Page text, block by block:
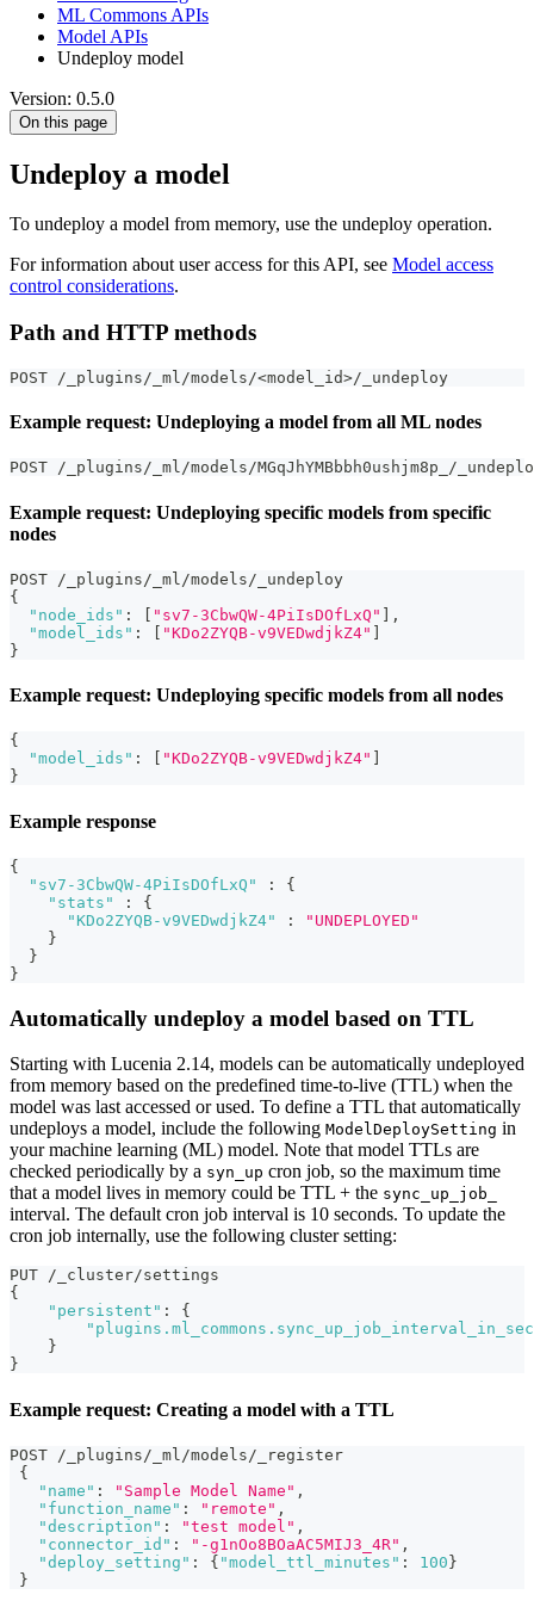
ML Commons APIs
Model APIs
Undeploy model
Version: 0.5.0
On this page
Undeploy a model
To undeploy a model from memory, use the undeploy operation.
For information about user access for this API, see Model access
control considerations.
Path and HTTP methods
POST /_plugins/_ml/models/<model_id>/_undeploy
Example request: Undeploying a model from all ML nodes
POST /_plugins/_ml/models/MGqJhYMBbbh0ushjm8p_/
Example request: Undeploying specific models from specific
nodes
POST /_plugins/_ml/models/_undeploy
{
"node_ids" : "sv7-3CbwQW-4PiIsDOfLxQ"
,
"model_ids" : "KDo2ZYQB-v9VEDwdjkZ4"
}
Example request: Undeploying specific models from all nodes
{
"model_ids" : "KDo2ZYQB-v9VEDwdjkZ4"
}
Example response
{
"sv7-3CbwQW-4PiIsDOfLxQ"
:
{
"stats"
:
{
"KDo2ZYQB-v9VEDwdjkZ4"
:
"UNDEPLOYED"
}
}
}
Automatically undeploy a model based on TTL
Starting with Lucenia 2.14, models can be automatically undeployed
from memory based on the predefined time-to-live (TTL) when the
model was last accessed or used. To define a TTL that automatically
undeploys a model, include the following ModelDeploySetting in
your machine learning (ML) model. Note that model TTLs are
checked periodically by a syn_up cron job, so the maximum time
that a model lives in memory could be TTL + the sync_up_job_
interval. The default cron job interval is 10 seconds. To update the
cron job internally, use the following cluster setting:
PUT /_cluster/settings
{
"persistent" :
{
}
}
Example request: Creating a model with a TTL
POST /_plugins/_ml/models/_register
{
"name" : "Sample Model Name" ,
"function_name" : "remote" ,
"description" : "test model" ,
"connector_id" : "-g1nOo8BOaAC5MIJ3_4R" ,
"deploy_setting" : { "model_ttl_minutes" : 100 }
}